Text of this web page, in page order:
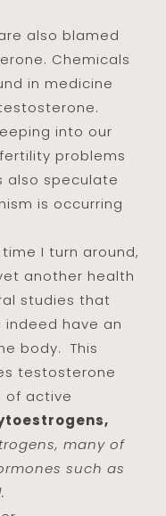
also blamed
Chemicals
in medicine
into our
problems
also speculate
is occurring
time I turn around,
another health
studies that
have an
body. This
testosterone
of active
many of
such as